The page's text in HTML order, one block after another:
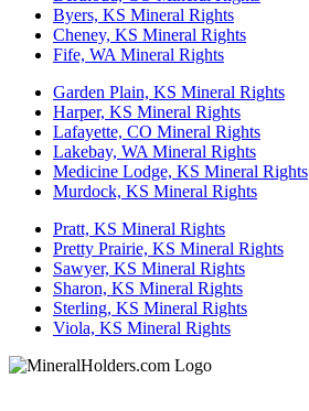
Byers, KS Mineral Rights
Cheney, KS Mineral Rights
Fife, WA Mineral Rights
Garden Plain, KS Mineral Rights
Harper, KS Mineral Rights
Lafayette, CO Mineral Rights
Lakebay, WA Mineral Rights
Medicine Lodge, KS Mineral Rights
Murdock, KS Mineral Rights
Pratt, KS Mineral Rights
Pretty Prairie, KS Mineral Rights
Sawyer, KS Mineral Rights
Sharon, KS Mineral Rights
Sterling, KS Mineral Rights
Viola, KS Mineral Rights